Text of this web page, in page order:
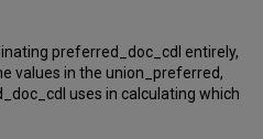
preferred_doc_cdl entirely,
values in the union_preferred,
uses in calculating which